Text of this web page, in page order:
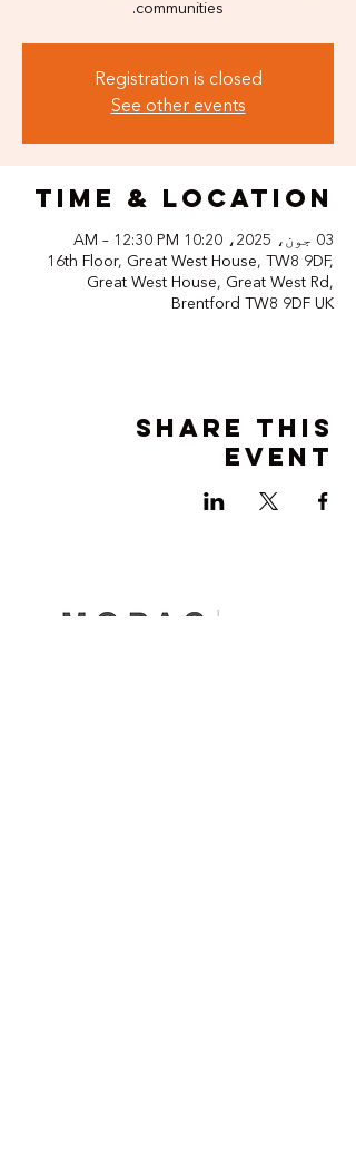
communities.
Registration is closed
See other events
Time & Location
03 جون، 2025، 10:20 AM – 12:30 PM
16th Floor, Great West House, TW8 9DF,
Great West House, Great West Rd,
Brentford TW8 9DF UK
Share this
event